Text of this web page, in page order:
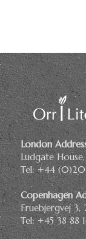
London
Ludgate
Tel: +44 (0)20
Copenhagen
Fruebjergvej
Tel: +45 38 88